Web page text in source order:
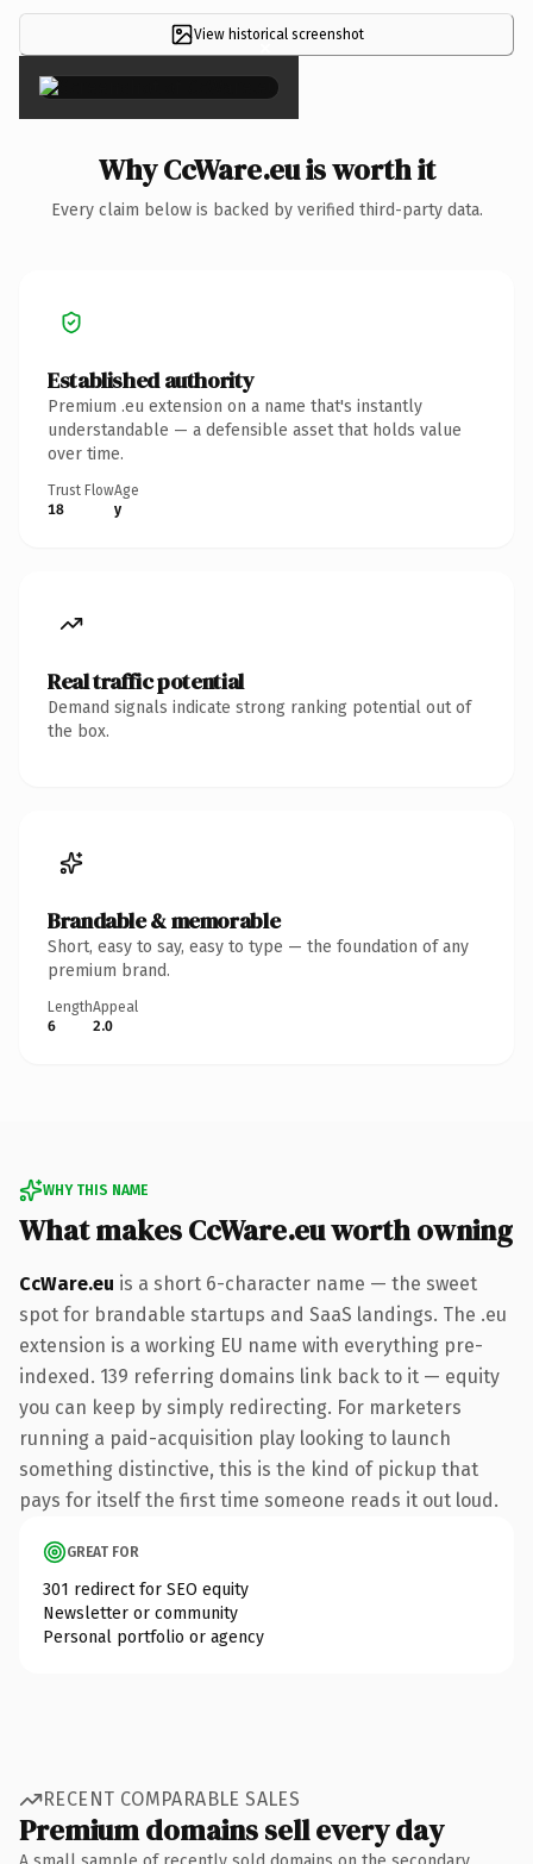
View historical screenshot
×
Why CcWare.eu is worth it
Every claim below is backed by verified third-party data.
Established authority
Premium .eu extension on a name that's instantly
understandable — a defensible asset that holds value
over time.
Trust Flow
18
Age
y
Real traffic potential
Demand signals indicate strong ranking potential out of
the box.
Brandable & memorable
Short, easy to say, easy to type — the foundation of any
premium brand.
Length
6
Appeal
2.0
WHY THIS NAME
What makes CcWare.eu worth owning
CcWare.eu is a short 6-character name — the sweet
spot for brandable startups and SaaS landings. The .eu
extension is a working EU name with everything pre-
indexed. 139 referring domains link back to it — equity
you can keep by simply redirecting. For marketers
running a paid-acquisition play looking to launch
something distinctive, this is the kind of pickup that
pays for itself the first time someone reads it out loud.
GREAT FOR
301 redirect for SEO equity
Newsletter or community
Personal portfolio or agency
RECENT COMPARABLE SALES
Premium domains sell every day